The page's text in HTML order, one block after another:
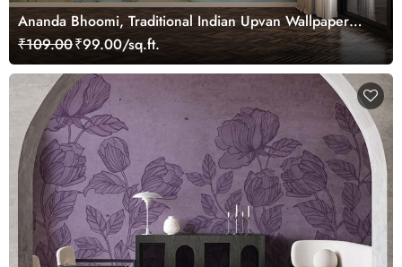
Ananda Bhoomi, Traditional Indian Upvan Wallpaper
Mural, Customized
₹109.00₹99.00/sq.ft.